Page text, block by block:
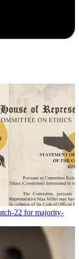
22 for majority-